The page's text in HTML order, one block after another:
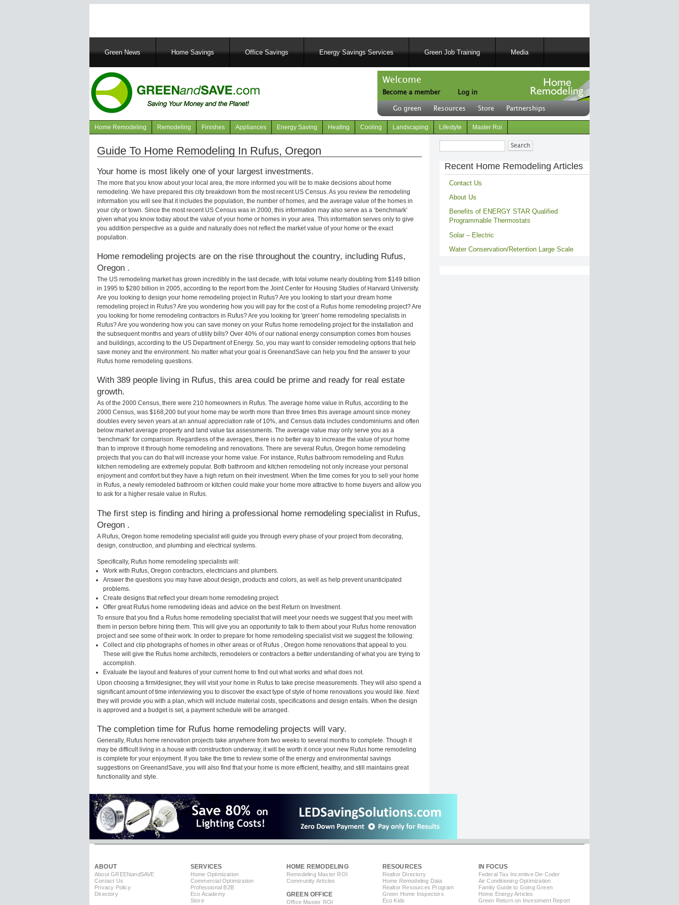
MainGreen News Home Savings Office Savings Energy Savings Services Green Job Training Media
Welcome
Become a member
User
account
menu
Log in
Header
right
Go green Resources Store Partnerships
Navigation
articles
Home Remodeling Remodeling Finishes Appliances Energy Saving Heating Cooling Landscaping Lifestyle Master Roi
Guide To Home Remodeling In Rufus, Oregon
Your home is most likely one of your largest investments.
The more that you know about your local area, the more informed you will be to make decisions about home
remodeling. We have prepared this city breakdown from the most recent US Census. As you review the remodeling
information you will see that it includes the population, the number of homes, and the average value of the homes in
your city or town. Since the most recent US Census was in 2000, this information may also serve as a ‘benchmark’
given what you know today about the value of your home or homes in your area. This information serves only to give
you addition perspective as a guide and naturally does not reflect the market value of your home or the exact
population.
Home remodeling projects are on the rise throughout the country, including Rufus,
Oregon .
The US remodeling market has grown incredibly in the last decade, with total volume nearly doubling from $149 billion
in 1995 to $280 billion in 2005, according to the report from the Joint Center for Housing Studies of Harvard University.
Are you looking to design your home remodeling project in Rufus? Are you looking to start your dream home
remodeling project in Rufus? Are you wondering how you will pay for the cost of a Rufus home remodeling project? Are
you looking for home remodeling contractors in Rufus? Are you looking for 'green' home remodeling specialists in
Rufus? Are you wondering how you can save money on your Rufus home remodeling project for the installation and
the subsequent months and years of utility bills? Over 40% of our national energy consumption comes from houses
and buildings, according to the US Department of Energy. So, you may want to consider remodeling options that help
save money and the environment. No matter what your goal is GreenandSave can help you find the answer to your
Rufus home remodeling questions.
With 389 people living in Rufus, this area could be prime and ready for real estate
growth.
As of the 2000 Census, there were 210 homeowners in Rufus. The average home value in Rufus, according to the
2000 Census, was $168,200 but your home may be worth more than three times this average amount since money
doubles every seven years at an annual appreciation rate of 10%, and Census data includes condominiums and often
below market average property and land value tax assessments. The average value may only serve you as a
‘benchmark’ for comparison. Regardless of the averages, there is no better way to increase the value of your home
than to improve it through home remodeling and renovations. There are several Rufus, Oregon home remodeling
projects that you can do that will increase your home value. For instance, Rufus bathroom remodeling and Rufus
kitchen remodeling are extremely popular. Both bathroom and kitchen remodeling not only increase your personal
enjoyment and comfort but they have a high return on their investment. When the time comes for you to sell your home
in Rufus, a newly remodeled bathroom or kitchen could make your home more attractive to home buyers and allow you
to ask for a higher resale value in Rufus.
The first step is finding and hiring a professional home remodeling specialist in Rufus,
Oregon .
A Rufus, Oregon home remodeling specialist will guide you through every phase of your project from decorating,
design, construction, and plumbing and electrical systems.
Specifically, Rufus home remodeling specialists will:
Work with Rufus, Oregon contractors, electricians and plumbers.
Answer the questions you may have about design, products and colors, as well as help prevent unanticipated
problems.
Create designs that reflect your dream home remodeling project.
Offer great Rufus home remodeling ideas and advice on the best Return on Investment.
To ensure that you find a Rufus home remodeling specialist that will meet your needs we suggest that you meet with
them in person before hiring them. This will give you an opportunity to talk to them about your Rufus home renovation
project and see some of their work. In order to prepare for home remodeling specialist visit we suggest the following:
Collect and clip photographs of homes in other areas or of Rufus , Oregon home renovations that appeal to you.
These will give the Rufus home architects, remodelers or contractors a better understanding of what you are trying to
accomplish.
Evaluate the layout and features of your current home to find out what works and what does not.
Upon choosing a firm/designer, they will visit your home in Rufus to take precise measurements. They will also spend a
significant amount of time interviewing you to discover the exact type of style of home renovations you would like. Next
they will provide you with a plan, which will include material costs, specifications and design entails. When the design
is approved and a budget is set, a payment schedule will be arranged.
The completion time for Rufus home remodeling projects will vary.
Generally, Rufus home renovation projects take anywhere from two weeks to several months to complete. Though it
may be difficult living in a house with construction underway, it will be worth it once your new Rufus home remodeling
is complete for your enjoyment. If you take the time to review some of the energy and environmental savings
suggestions on GreenandSave, you will also find that your home is more efficient, healthy, and still maintains great
functionality and style.
Search
Recent Home Remodeling Articles
Contact Us
About Us
Benefits of ENERGY STAR Qualified
Programmable Thermostats
Solar – Electric
Water Conservation/Retention Large Scale
ABOUT
About GREENandSAVE
Contact Us
Privacy Policy
Directory
SERVICES
Home Optimization
Commercial Optimization
Professional B2B
Eco Academy
Store
HOME REMODELING
Remodeling Master ROI
Community Articles
GREEN OFFICE
Office Master ROI
RESOURCES
Realtor Directory
Home Remodeling Data
Realtor Resources Program
Green Home Inspectors
Eco Kids
IN FOCUS
Federal Tax Incentive De-Coder
Air Conditioning Optimization
Family Guide to Going Green
Home Energy Articles
Green Return on Investment Report